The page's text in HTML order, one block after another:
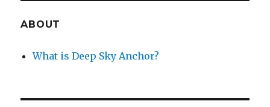
ABOUT
What is Deep Sky Anchor?